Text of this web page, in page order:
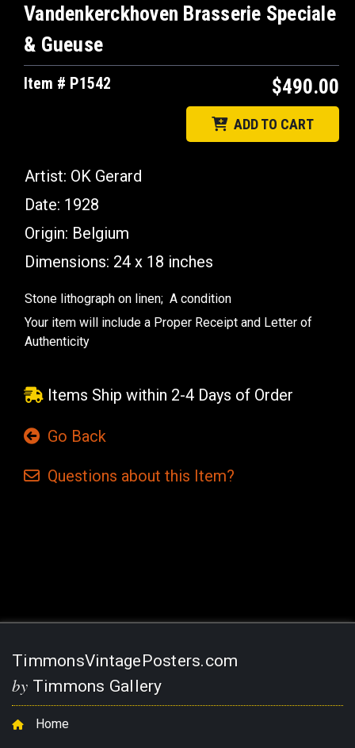
Vandenkerckhoven Brasserie Speciale
& Gueuse
Item # P1542 $490.00
ADD TO CART
Artist: OK Gerard
Date: 1928
Origin: Belgium
Dimensions: 24 x 18 inches
Stone lithograph on linen; A condition
Your item will include a Proper Receipt and Letter of
Authenticity
Items Ship within 2-4 Days of Order
Go Back
Questions about this Item?
TimmonsVintagePosters.com
by Timmons Gallery
Home